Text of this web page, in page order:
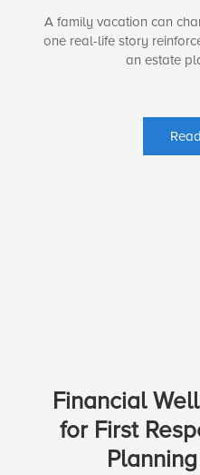
A family vacation can
one real-life story
an estate
Financial
for First